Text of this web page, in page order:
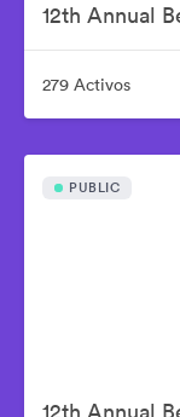
279 Activos
PUBLIC